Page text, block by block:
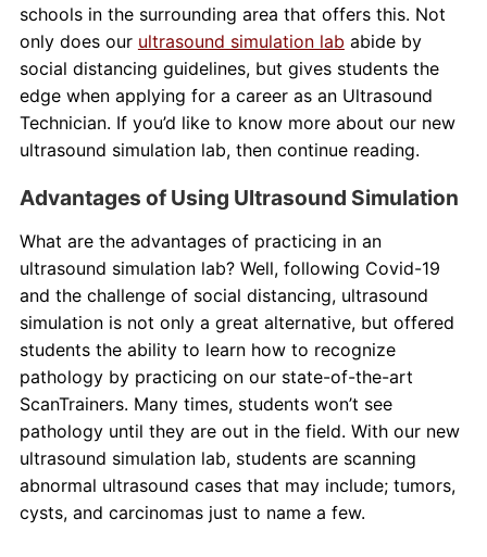
schools in the surrounding area that offers this. Not
only does our ultrasound simulation lab abide by
social distancing guidelines, but gives students the
edge when applying for a career as an Ultrasound
Technician. If you’d like to know more about our new
ultrasound simulation lab, then continue reading.
Advantages of Using Ultrasound Simulation
What are the advantages of practicing in an
ultrasound simulation lab? Well, following Covid-19
and the challenge of social distancing, ultrasound
simulation is not only a great alternative, but offered
students the ability to learn how to recognize
pathology by practicing on our state-of-the-art
ScanTrainers. Many times, students won’t see
pathology until they are out in the field. With our new
ultrasound simulation lab, students are scanning
abnormal ultrasound cases that may include; tumors,
cysts, and carcinomas just to name a few.